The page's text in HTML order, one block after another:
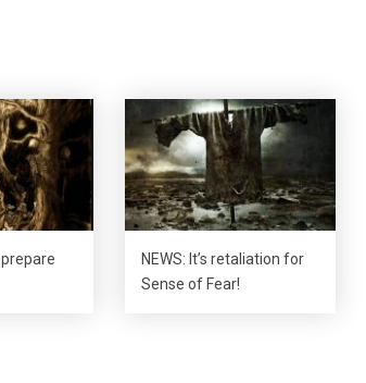
prepare
NEWS: It’s retaliation for
Sense of Fear!